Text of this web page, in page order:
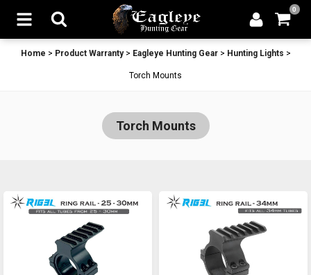
0
Home > Product Warranty> Eagleye Hunting Gear> Hunting Lights >
Torch Mounts
Torch Mounts